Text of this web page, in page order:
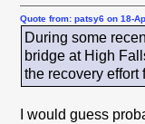
Quote from: patsy6 on 18-
During some
bridge at High
the recovery
I would guess